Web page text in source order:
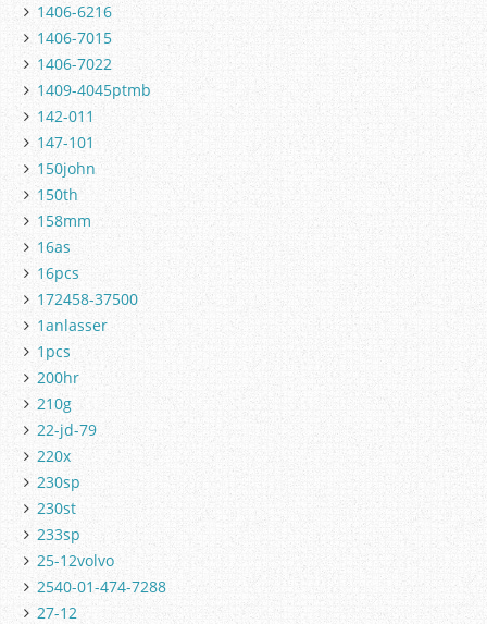
1406-6216
1406-7015
1406-7022
1409-4045ptmb
142-011
147-101
150john
150th
158mm
16as
16pcs
172458-37500
1anlasser
1pcs
200hr
210g
22-jd-79
220x
230sp
230st
233sp
25-12volvo
2540-01-474-7288
27-12